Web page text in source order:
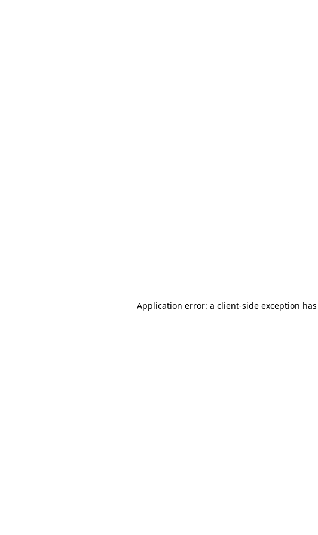
Application error: a client-side exception